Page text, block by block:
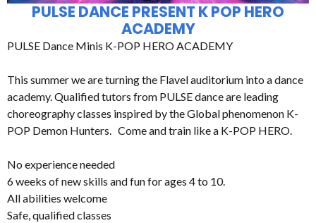
PULSE DANCE PRESENT K POP HERO
ACADEMY
PULSE Dance Minis K-POP HERO ACADEMY
This summer we are turning the Flavel auditorium into a dance
academy. Qualified tutors from PULSE dance are leading
choreography classes inspired by the Global phenomenon K-
POP Demon Hunters. Come and train like a K-POP HERO.
No experience needed
6 weeks of new skills and fun for ages 4 to 10.
All abilities welcome
Safe, qualified classes